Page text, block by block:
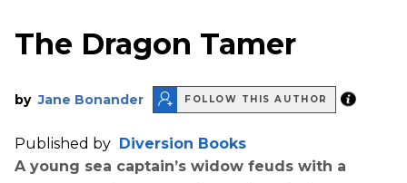
The Dragon Tamer
by Jane Bonander FOLLOW THIS AUTHOR
Published by Diversion Books
A young sea captain’s widow feuds with a